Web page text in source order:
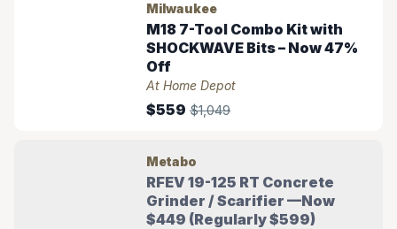
Milwaukee
M18 7-Tool Combo Kit with
SHOCKWAVE Bits – Now 47%
Off
At Home Depot
$559 $1,049
Metabo
RFEV 19-125 RT Concrete
Grinder / Scarifier —Now
$449 (Regularly $599)